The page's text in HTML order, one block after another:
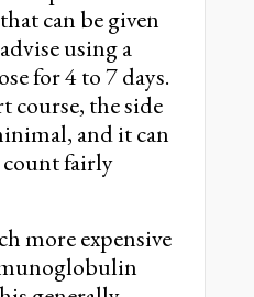
can be given
using a
for 4 to 7 days.
course, the side
and it can
count fairly
more expensive